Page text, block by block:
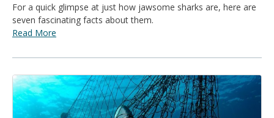
For a quick glimpse at just how jawsome sharks are, here are
seven fascinating facts about them.
Read More